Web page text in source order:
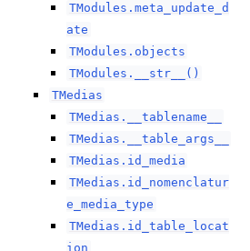
TModules.meta_update_d
ate
TModules.objects
TModules.__str__()
TMedias
TMedias.__tablename__
TMedias.__table_args__
TMedias.id_media
TMedias.id_nomenclatur
e_media_type
TMedias.id_table_locat
ion